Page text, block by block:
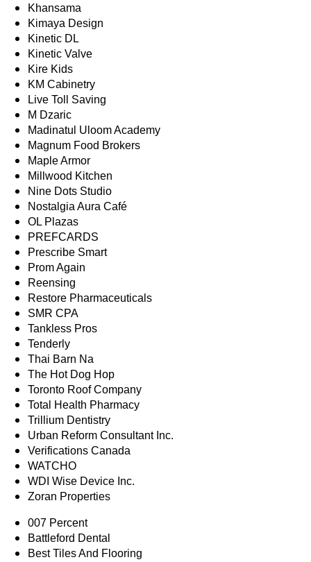
Khansama
Kimaya Design
Kinetic DL
Kinetic Valve
Kire Kids
KM Cabinetry
Live Toll Saving
M Dzaric
Madinatul Uloom Academy
Magnum Food Brokers
Maple Armor
Millwood Kitchen
Nine Dots Studio
Nostalgia Aura Café
OL Plazas
PREFCARDS
Prescribe Smart
Prom Again
Reensing
Restore Pharmaceuticals
SMR CPA
Tankless Pros
Tenderly
Thai Barn Na
The Hot Dog Hop
Toronto Roof Company
Total Health Pharmacy
Trillium Dentistry
Urban Reform Consultant Inc.
Verifications Canada
WATCHO
WDI Wise Device Inc.
Zoran Properties
007 Percent
Battleford Dental
Best Tiles And Flooring